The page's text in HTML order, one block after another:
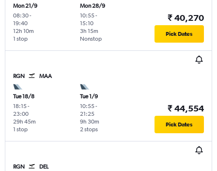
Mon 21/9
08:30-
19:40
1 stop
12h 10m
Mon 28/9
10:55-
15:10
Nonstop
3h 15m
₹ 40,270
Pick Dates
RGN MAA
Tue 18/8
18:15-
23:00
1 stop
29h 45m
Tue 1/9
10:55-
21:25
2 stops
9h 30m
₹ 44,554
Pick Dates
RGN DEL